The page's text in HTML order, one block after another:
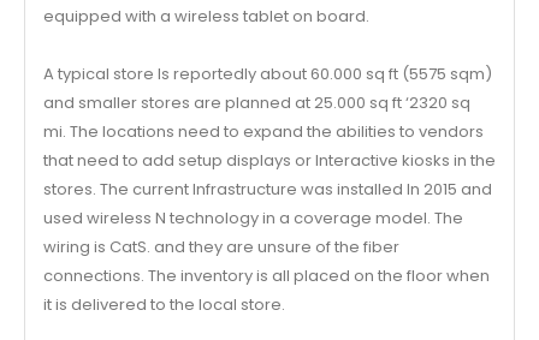
equipped with a wireless tablet on board.
A typical store Is reportedly about 60.000 sq ft (5575 sqm)
and smaller stores are planned at 25.000 sq ft ‘2320 sq
mi. The locations need to expand the abilities to vendors
that need to add setup displays or Interactive kiosks in the
stores. The current Infrastructure was installed In 2015 and
used wireless N technology in a coverage model. The
wiring is CatS. and they are unsure of the fiber
connections. The inventory is all placed on the floor when
it is delivered to the local store.